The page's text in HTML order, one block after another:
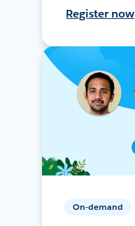
Register now
On-demand